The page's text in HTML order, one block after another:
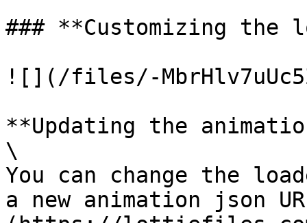
### **Customizing the
![](/files/-
**Updating the
\
You can change the
a new animation json